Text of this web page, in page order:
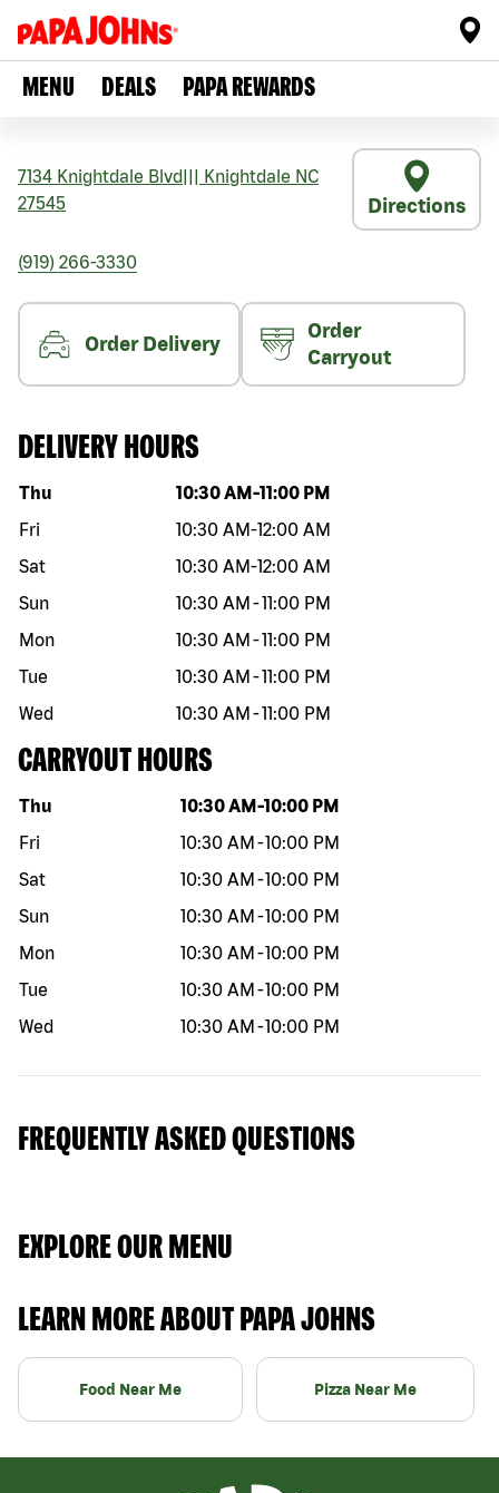
MENU DEALS PAPA REWARDS
7134 Knightdale Blvd Knightdale NC
27545
Directions
(919) 266-3330
Order Delivery
Order
Carryout
DELIVERY HOURS
Day of the week Hours
Thu 10:30 AM -11:00 PM
Fri
10:30 AM-12:00 AM
Sat
10:30 AM-12:00 AM
Sun
10:30 AM -11:00 PM
Mon
10:30 AM -11:00 PM
Tue
10:30 AM -11:00 PM
Wed
10:30 AM -11:00 PM
CARRYOUT HOURS
Day of the week Hours
Thu 10:30 AM -10:00 PM
Fri
10:30 AM -10:00 PM
Sat
10:30 AM -10:00 PM
Sun
10:30 AM -10:00 PM
Mon
10:30 AM -10:00 PM
Tue
10:30 AM -10:00 PM
Wed
10:30 AM -10:00 PM
FREQUENTLY ASKED QUESTIONS
EXPLORE OUR MENU
LEARN MORE ABOUT PAPA JOHNS
Food Near Me Pizza Near Me